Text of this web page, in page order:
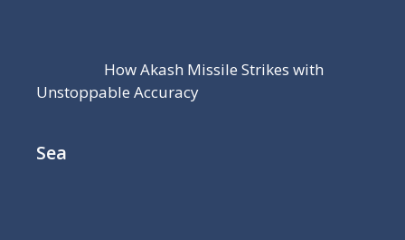
How Akash Missile Strikes with
Unstoppable Accuracy
Sea